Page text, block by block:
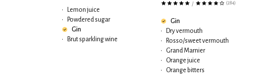
•
Lemon juice
•
Powdered sugar
Gin
•
Brut sparkling wine
/ (284)
Gin
•
Dry vermouth
•
Rosso/sweet vermouth
•
Grand Marnier
•
Orange juice
•
Orange bitters